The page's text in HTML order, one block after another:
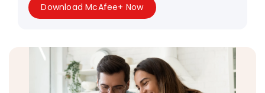
Download McAfee+ Now